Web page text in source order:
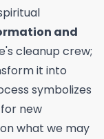
and
cleanup crew;
it into
symbolizes
new
what we may